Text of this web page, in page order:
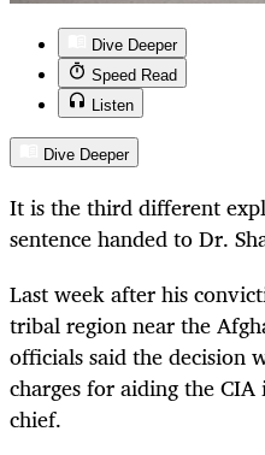
Dive Deeper
Speed Read
Listen
Dive Deeper
It is the third different
sentence handed to Dr.
Last week after his
tribal region near the
officials said the decision
charges for aiding the
chief.